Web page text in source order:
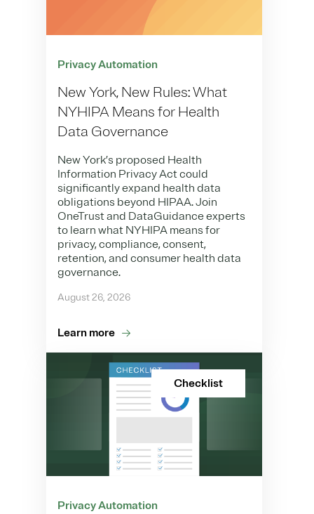
Privacy Automation
New York, New Rules: What
NYHIPA Means for Health
Data Governance
New York’s proposed Health
Information Privacy Act could
significantly expand health data
obligations beyond HIPAA. Join
OneTrust and DataGuidance experts
to learn what NYHIPA means for
privacy, compliance, consent,
retention, and consumer health data
governance.
August 26, 2026
Learn more
Checklist
Privacy Automation